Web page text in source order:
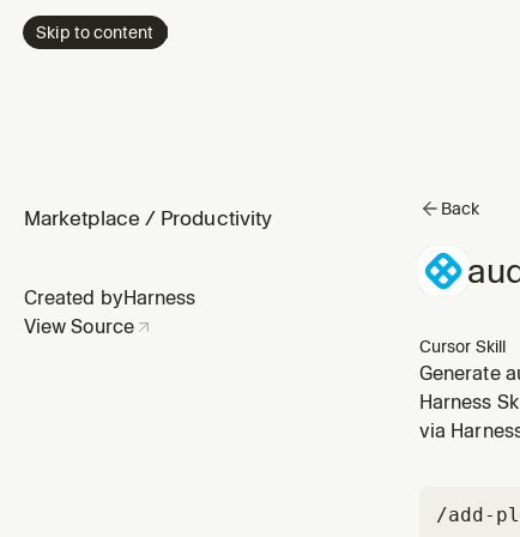
Skip to content
Marketplace / Productivity
Created byHarness
View Source
Back
Cursor Skill
Generate
actions,
and
Harness
via
/add-